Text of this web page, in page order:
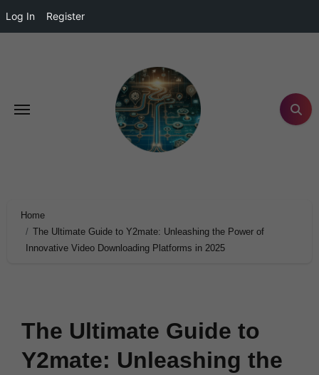
Log In Register
Home
The Ultimate Guide to Y2mate: Unleashing the Power of
Innovative Video Downloading Platforms in 2025
The Ultimate Guide to
Y2mate: Unleashing the